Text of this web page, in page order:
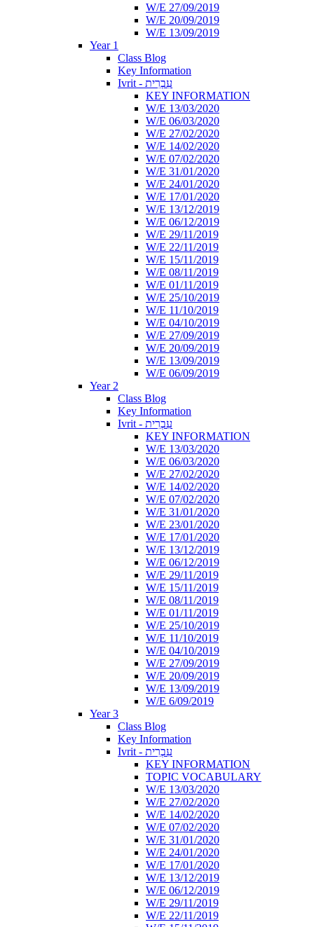
W/E 27/09/2019
W/E 20/09/2019
W/E 13/09/2019
Year 1
Class Blog
Key Information
Ivrit - עִבְרִית
KEY INFORMATION
W/E 13/03/2020
W/E 06/03/2020
W/E 27/02/2020
W/E 14/02/2020
W/E 07/02/2020
W/E 31/01/2020
W/E 24/01/2020
W/E 17/01/2020
W/E 13/12/2019
W/E 06/12/2019
W/E 29/11/2019
W/E 22/11/2019
W/E 15/11/2019
W/E 08/11/2019
W/E 01/11/2019
W/E 25/10/2019
W/E 11/10/2019
W/E 04/10/2019
W/E 27/09/2019
W/E 20/09/2019
W/E 13/09/2019
W/E 06/09/2019
Year 2
Class Blog
Key Information
Ivrit - עִבְרִית
KEY INFORMATION
W/E 13/03/2020
W/E 06/03/2020
W/E 27/02/2020
W/E 14/02/2020
W/E 07/02/2020
W/E 31/01/2020
W/E 23/01/2020
W/E 17/01/2020
W/E 13/12/2019
W/E 06/12/2019
W/E 29/11/2019
W/E 15/11/2019
W/E 08/11/2019
W/E 01/11/2019
W/E 25/10/2019
W/E 11/10/2019
W/E 04/10/2019
W/E 27/09/2019
W/E 20/09/2019
W/E 13/09/2019
W/E 6/09/2019
Year 3
Class Blog
Key Information
Ivrit - עִבְרִית
KEY INFORMATION
TOPIC VOCABULARY
W/E 13/03/2020
W/E 27/02/2020
W/E 14/02/2020
W/E 07/02/2020
W/E 31/01/2020
W/E 24/01/2020
W/E 17/01/2020
W/E 13/12/2019
W/E 06/12/2019
W/E 29/11/2019
W/E 22/11/2019